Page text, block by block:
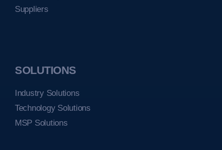
Suppliers
SOLUTIONS
Industry Solutions
Technology Solutions
MSP Solutions